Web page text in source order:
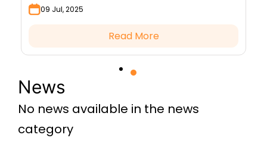
09 Jul, 2025
Read More
News
No news available in the news
category